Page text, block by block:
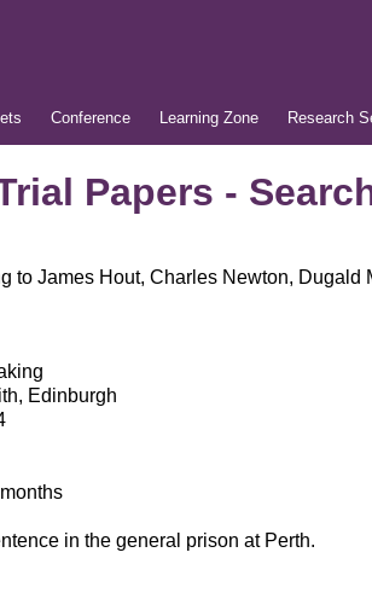
Conference Learning Zone Research
Papers -
to James Hout, Charles Newton,
Edinburgh
in the general prison at Perth.